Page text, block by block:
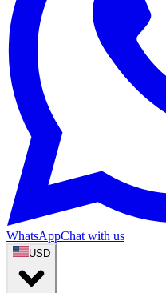
WhatsAppChat with us
USD